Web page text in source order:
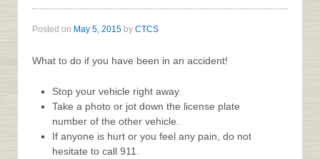
Posted on May 5, 2015 by CTCS
What to do if you have been in an accident!
Stop your vehicle right away.
Take a photo or jot down the license plate
number of the other vehicle.
If anyone is hurt or you feel any pain, do not
hesitate to call 911.